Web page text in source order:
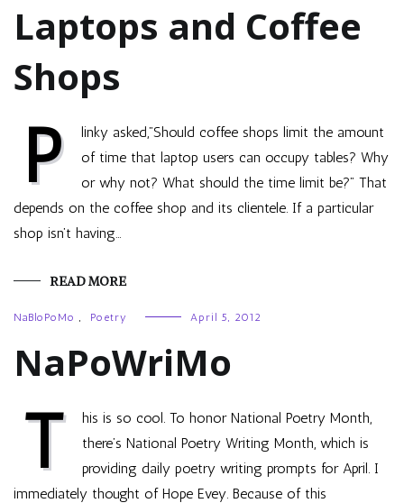
Laptops and Coffee
Shops
P
linky asked,”Should coffee shops limit the amount
of time that laptop users can occupy tables? Why
or why not? What should the time limit be?” That
depends on the coffee shop and its clientele. If a particular
shop isn’t having…
READ MORE
NaBloPoMo , Poetry April 5, 2012
NaPoWriMo
T
his is so cool. To honor National Poetry Month,
there’s National Poetry Writing Month, which is
providing daily poetry writing prompts for April. I
immediately thought of Hope Evey. Because of this